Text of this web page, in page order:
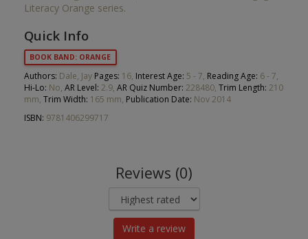
Literacy Orange series.
Quick Info
BOOK BAND: ORANGE
Authors: Dale, Jay Pages: 16, Interest Age: 5 - 7, Reading Age: 6 - 7,
Hi-Lo: No, AR Level: 2.9, AR Quiz Number: 228480, Trim Length: 210
mm, Trim Width: 165 mm, Publication Date: Nov 2014
ISBN: 9781406299717
Reviews (0)
Write a review